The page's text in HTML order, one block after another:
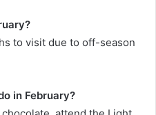
to visit due to off-season
in February?